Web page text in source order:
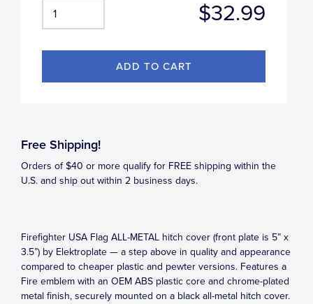
$32.99
Free Shipping!
Orders of $40 or more qualify for FREE shipping within the
U.S. and ship out within 2 business days.
Firefighter USA Flag ALL-METAL hitch cover (front plate is 5” x
3.5”) by Elektroplate — a step above in quality and appearance
compared to cheaper plastic and pewter versions. Features a
Fire emblem with an OEM ABS plastic core and chrome-plated
metal finish, securely mounted on a black all-metal hitch cover.